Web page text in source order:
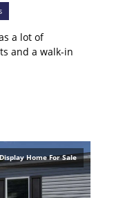
a lot of
and a walk-in
Home For Sale